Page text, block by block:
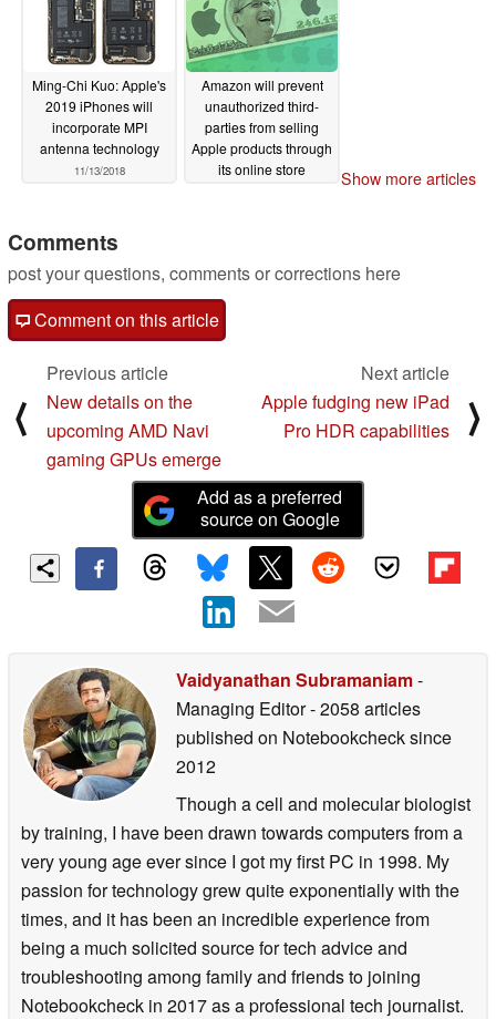
Ming-Chi Kuo: Apple's
2019 iPhones will
incorporate MPI
antenna technology
11/13/2018
Amazon will prevent
unauthorized third-
parties from selling
Apple products through
its online store
Show more articles
Comments
post your questions, comments or corrections here
Comment on this article
⟨
Previous article
New details on the
upcoming AMD Navi
gaming GPUs emerge
Next article
Apple fudging new iPad
Pro HDR capabilities
⟩
Add as a preferred
source on Google
Vaidyanathan Subramaniam-
Managing Editor- 2058 articles
published on Notebookchecksince
2012
Though a cell and molecular biologist
by training, I have been drawn towards computers from a
very young age ever since I got my first PC in 1998. My
passion for technology grew quite exponentially with the
times, and it has been an incredible experience from
being a much solicited source for tech advice and
troubleshooting among family and friends to joining
Notebookcheck in 2017 as a professional tech journalist.